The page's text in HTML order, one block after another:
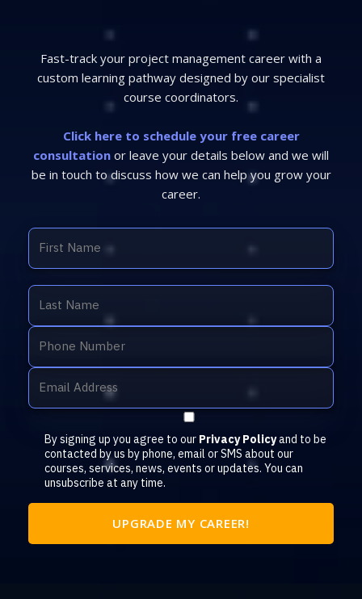
Fast-track your project management career with a
custom learning pathway designed by our specialist
course coordinators.
Click here to schedule your free career
consultation or leave your details below and we will
be in touch to discuss how we can help you grow your
career.
By signing up you agree to our Privacy Policyand to be
contacted by us by phone, email or SMS about our
courses, services, news, events or updates. You can
unsubscribe at any time.